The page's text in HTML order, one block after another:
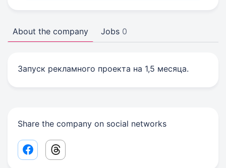
About the company Jobs 0
Запуск рекламного проекта на 1,5 месяца.
Share the company on social networks
Facebook share link
Threads share link